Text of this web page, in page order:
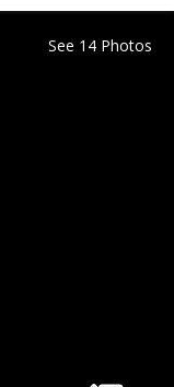
See 14 Photos